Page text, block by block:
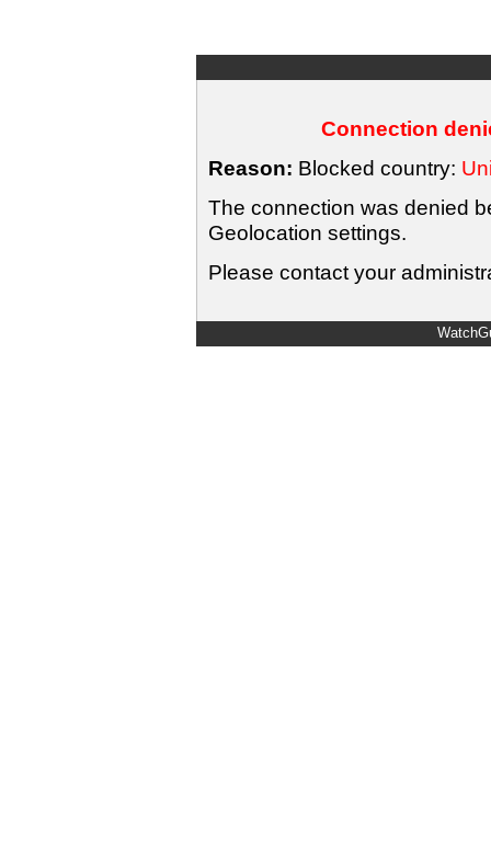
Connection
Reason: Blocked country:
The connection was denied
Geolocation settings.
Please contact your